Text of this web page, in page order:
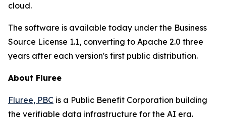
cloud.
The software is available today under the Business
Source License 1.1, converting to Apache 2.0 three
years after each version's first public distribution.
About Fluree
Fluree, PBC is a Public Benefit Corporation building
the verifiable data infrastructure for the AI era.